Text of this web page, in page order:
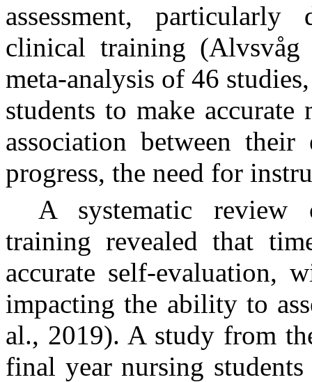
assessment,
clinical training
meta-analysis of 46
students to make
association between
progress, the need for
A systematic review
training revealed that
accurate self-evaluation,
impacting the ability to
al., 2019). A study from
final year nursing students